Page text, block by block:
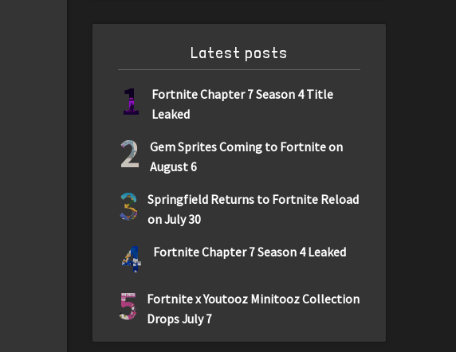
Latest posts
1
Fortnite Chapter 7 Season 4 Title
Leaked
2
Gem Sprites Coming to Fortnite on
August 6
3
Springfield Returns to Fortnite Reload
on July 30
4 Fortnite Chapter 7 Season 4 Leaked
5
Fortnite x Youtooz Minitooz Collection
Drops July 7